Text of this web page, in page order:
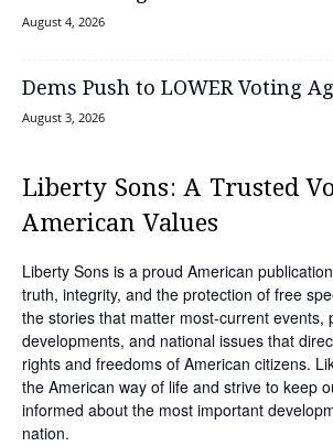
August 4, 2026
Dems Push to LOWER Voting
August 3, 2026
Liberty Sons: A Trusted
American Values
Liberty Sons is a proud American
truth, integrity, and the protection of free
the stories that matter most-current events,
developments, and national issues that
rights and freedoms of American citizens.
the American way of life and strive to keep
informed about the most important
nation.